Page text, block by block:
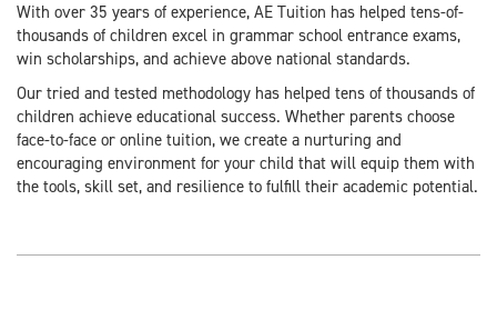
With over 35 years of experience, AE Tuition has helped tens-of-
thousands of children excel in grammar school entrance exams,
win scholarships, and achieve above national standards.
Our tried and tested methodology has helped tens of thousands of
children achieve educational success. Whether parents choose
face-to-face or online tuition, we create a nurturing and
encouraging environment for your child that will equip them with
the tools, skill set, and resilience to fulfill their academic potential.